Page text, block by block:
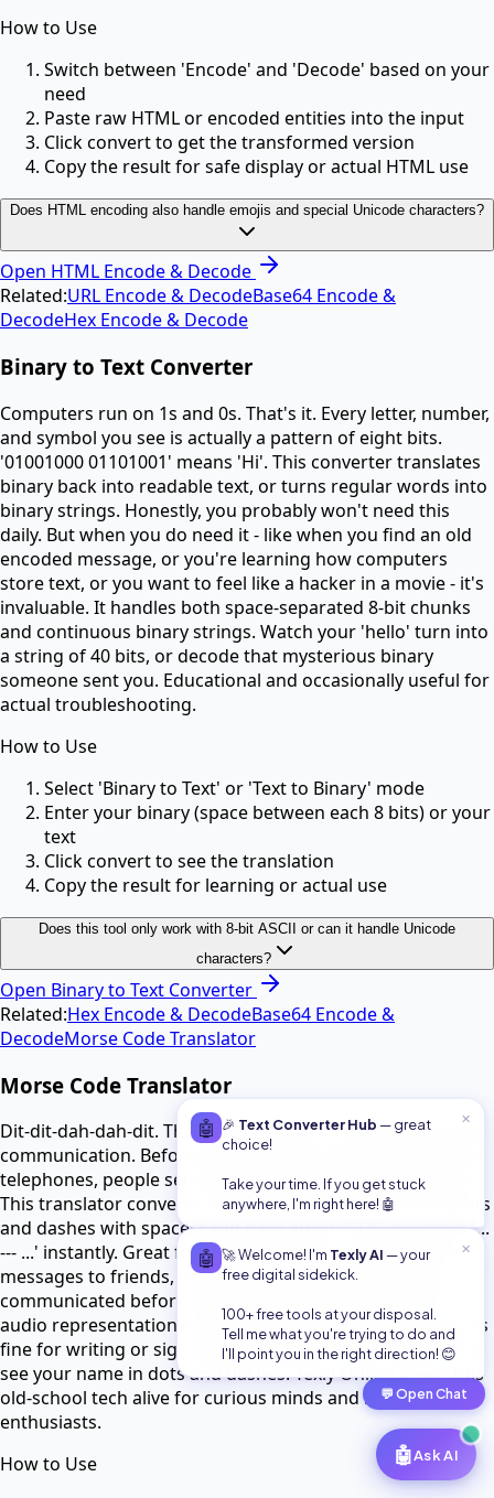
How to Use
Switch between 'Encode' and 'Decode' based on your
need
Paste raw HTML or encoded entities into the input
Click convert to get the transformed version
Copy the result for safe display or actual HTML use
Does HTML encoding also handle emojis and special Unicode characters?
Open HTML Encode & Decode
Related:URL Encode & DecodeBase64 Encode &
DecodeHex Encode & Decode
Binary to Text Converter
Computers run on 1s and 0s. That's it. Every letter, number,
and symbol you see is actually a pattern of eight bits.
'01001000 01101001' means 'Hi'. This converter translates
binary back into readable text, or turns regular words into
binary strings. Honestly, you probably won't need this
daily. But when you do need it - like when you find an old
encoded message, or you're learning how computers
store text, or you want to feel like a hacker in a movie - it's
invaluable. It handles both space-separated 8-bit chunks
and continuous binary strings. Watch your 'hello' turn into
a string of 40 bits, or decode that mysterious binary
someone sent you. Educational and occasionally useful for
actual troubleshooting.
How to Use
Select 'Binary to Text' or 'Text to Binary' mode
Enter your binary (space between each 8 bits) or your
text
Click convert to see the translation
Copy the result for learning or actual use
Does this tool only work with 8-bit ASCII or can it handle Unicode
characters?
Open Binary to Text Converter
Related:Hex Encode & DecodeBase64 Encode &
DecodeMorse Code Translator
Morse Code Translator
Dit-dit-dah-dah-dit. That's Morse code - the original digital
communication. Before texting, before email, before even
telephones, people sent messages with dots and dashes.
This translator converts regular text into Morse code (dots
and dashes with spaces) and back again. 'SOS' becomes '...
--- ...' instantly. Great for learning Morse, sending secret
messages to friends, or just appreciating how people
communicated before electricity was everywhere. The
audio representation isn't here, but the text version works
fine for writing or signaling with lights. Plus it's just fun to
see your name in dots and dashes. Texly Online keeps this
old-school tech alive for curious minds and retro
enthusiasts.
How to Use
🤖 🎉 Text Converter Hub — great
choice!
Take your time. If you get stuck
anywhere, I'm right here! 🤖
✕
🤖 🚀 Welcome! I'm Texly AI — your
free digital sidekick.
100+ free tools at your disposal.
Tell me what you're trying to do and
I'll point you in the right direction! 😊
✕
💬 Open Chat
🤖Ask AI